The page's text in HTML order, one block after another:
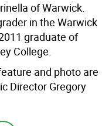
of Warwick.
in the Warwick
graduate of
College.
and photo are
Director Gregory